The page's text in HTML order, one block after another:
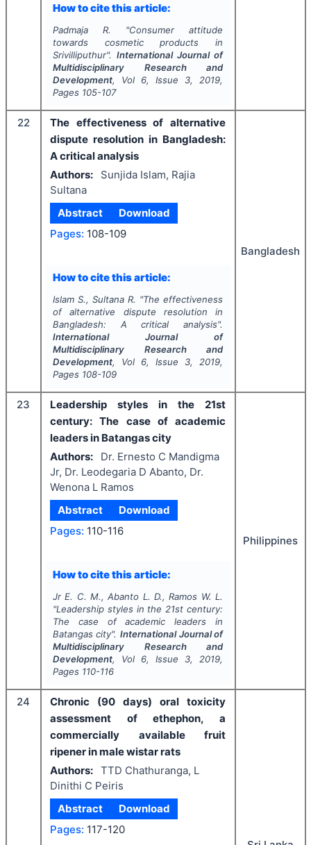
How to cite this article:
Padmaja R. "Consumer attitude
towards cosmetic products in
Srivilliputhur". International Journal of
Multidisciplinary Research and
Development, Vol 6, Issue 3, 2019,
Pages 105-107
22
The effectiveness of alternative
dispute resolution in Bangladesh:
A critical analysis
Authors:
Sunjida Islam, Rajia
Sultana
Abstract
Download
Pages: 108-109
How to cite this article:
Islam S., Sultana R. "The effectiveness
of alternative dispute resolution in
Bangladesh: A critical analysis".
International Journal of
Multidisciplinary Research and
Development, Vol 6, Issue 3, 2019,
Pages 108-109
Bangladesh
23
Leadership styles in the 21st
century: The case of academic
leaders in Batangas city
Authors:
Dr. Ernesto C Mandigma
Jr, Dr. Leodegaria D Abanto, Dr.
Wenona L Ramos
Abstract
Download
Pages: 110-116
How to cite this article:
Jr E. C. M., Abanto L. D., Ramos W. L.
"Leadership styles in the 21st century:
The case of academic leaders in
Batangas city". International Journal of
Multidisciplinary Research and
Development, Vol 6, Issue 3, 2019,
Pages 110-116
Philippines
24
Chronic (90 days) oral toxicity
assessment of ethephon, a
commercially available fruit
ripener in male wistar rats
Authors: TTD Chathuranga, L
Dinithi C Peiris
Abstract
Download
Pages: 117-120